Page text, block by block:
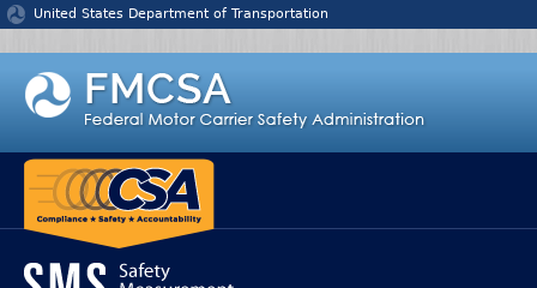
Jump to content
United States Department of Transportation